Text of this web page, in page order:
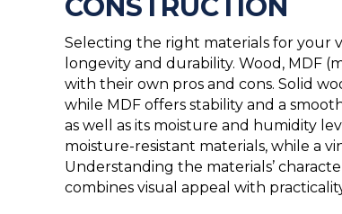
CONSTRUCTION
Selecting the right materials for your
longevity and durability. Wood, MDF
with their own pros and cons. Solid
while MDF offers stability and a
as well as its moisture and humidity
moisture-resistant materials, while a
Understanding the materials’
combines visual appeal with